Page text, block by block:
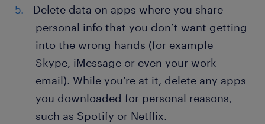
Delete data on apps where you share
personal info that you don’t want getting
into the wrong hands (for example
Skype, iMessage or even your work
email). While you’re at it, delete any apps
you downloaded for personal reasons,
such as Spotify or Netflix.